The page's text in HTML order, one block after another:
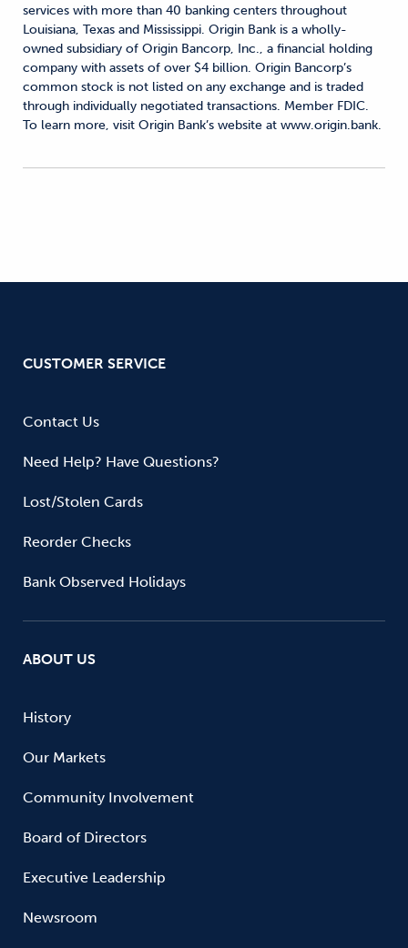
services with more than 40 banking centers throughout
Louisiana, Texas and Mississippi. Origin Bank is a wholly-
owned subsidiary of Origin Bancorp, Inc., a financial holding
company with assets of over $4 billion. Origin Bancorp’s
common stock is not listed on any exchange and is traded
through individually negotiated transactions. Member FDIC.
To learn more, visit Origin Bank’s website at www.origin.bank.
CUSTOMER SERVICE
Contact Us
Need Help? Have Questions?
Lost/Stolen Cards
Reorder Checks
Bank Observed Holidays
ABOUT US
History
Our Markets
Community Involvement
Board of Directors
Executive Leadership
Newsroom